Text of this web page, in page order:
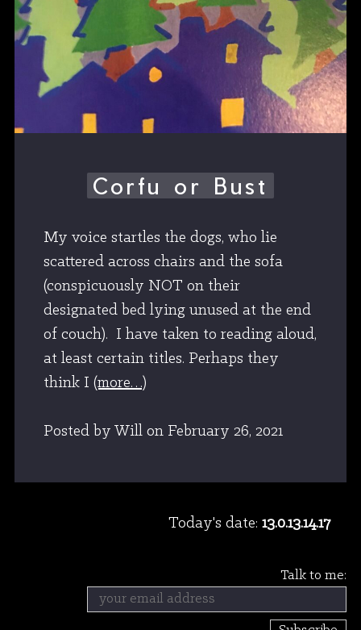
Corfu or Bust
My voice startles the dogs, who lie
scattered across chairs and the sofa
(conspicuously NOT on their
designated bed lying unused at the end
of couch). I have taken to reading aloud,
at least certain titles. Perhaps they
think I (more…)
Posted by Will on February 26, 2021
Today's date: 13.0.13.14.17
Talk to me: